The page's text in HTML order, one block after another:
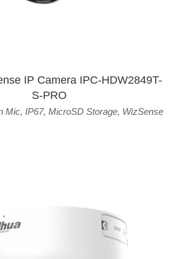
IP Camera IPC-HDW2849T-
S-PRO
Mic, IP67, MicroSD Storage, WizSense